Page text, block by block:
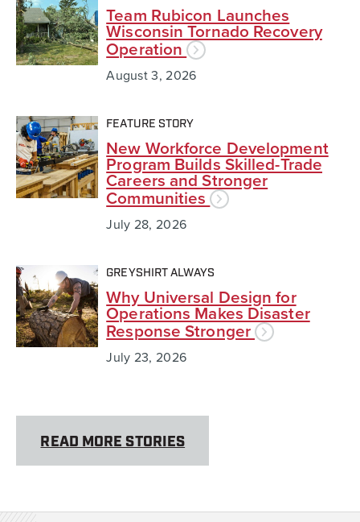
Team Rubicon Launches
Wisconsin Tornado Recovery
Operation
August 3, 2026
FEATURE STORY
New Workforce Development
Program Builds Skilled-Trade
Careers and Stronger
Communities
July 28, 2026
GREYSHIRT ALWAYS
Why Universal Design for
Operations Makes Disaster
Response Stronger
July 23, 2026
READ MORE STORIES